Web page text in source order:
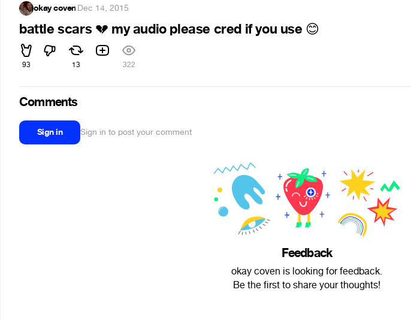
okay coven·Dec 14, 2015
battle scars 💔 my audio please cred if you use 😊
93 13 322
Comments
Sign in Sign in to post your comment
Feedback
okay coven is looking for feedback.
Be the first to share your thoughts!